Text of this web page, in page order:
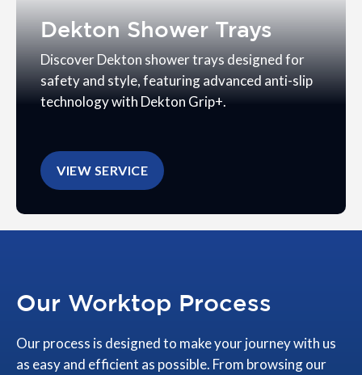
Dekton Shower Trays
Discover Dekton shower trays designed for
safety and style, featuring advanced anti-slip
technology with Dekton Grip+.
VIEW SERVICE
Our Worktop Process
Our process is designed to make your journey with us
as easy and efficient as possible. From browsing our